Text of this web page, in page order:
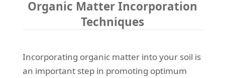
Organic Matter Incorporation
Techniques
Incorporating organic matter into your soil is
an important step in promoting optimum